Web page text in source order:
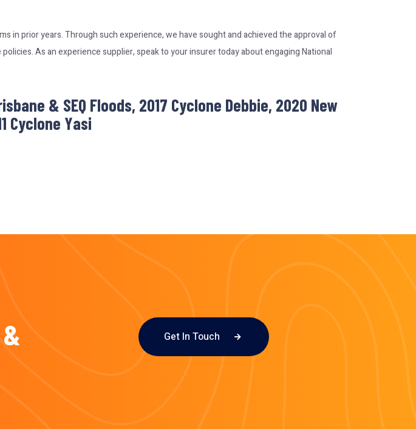
in prior years. Through such experience, we have sought and achieved the approval of
As an experience supplier, speak to your insurer today about engaging National
& SEQ Floods, 2017 Cyclone Debbie, 2020 New
Cyclone Yasi
Get In Touch